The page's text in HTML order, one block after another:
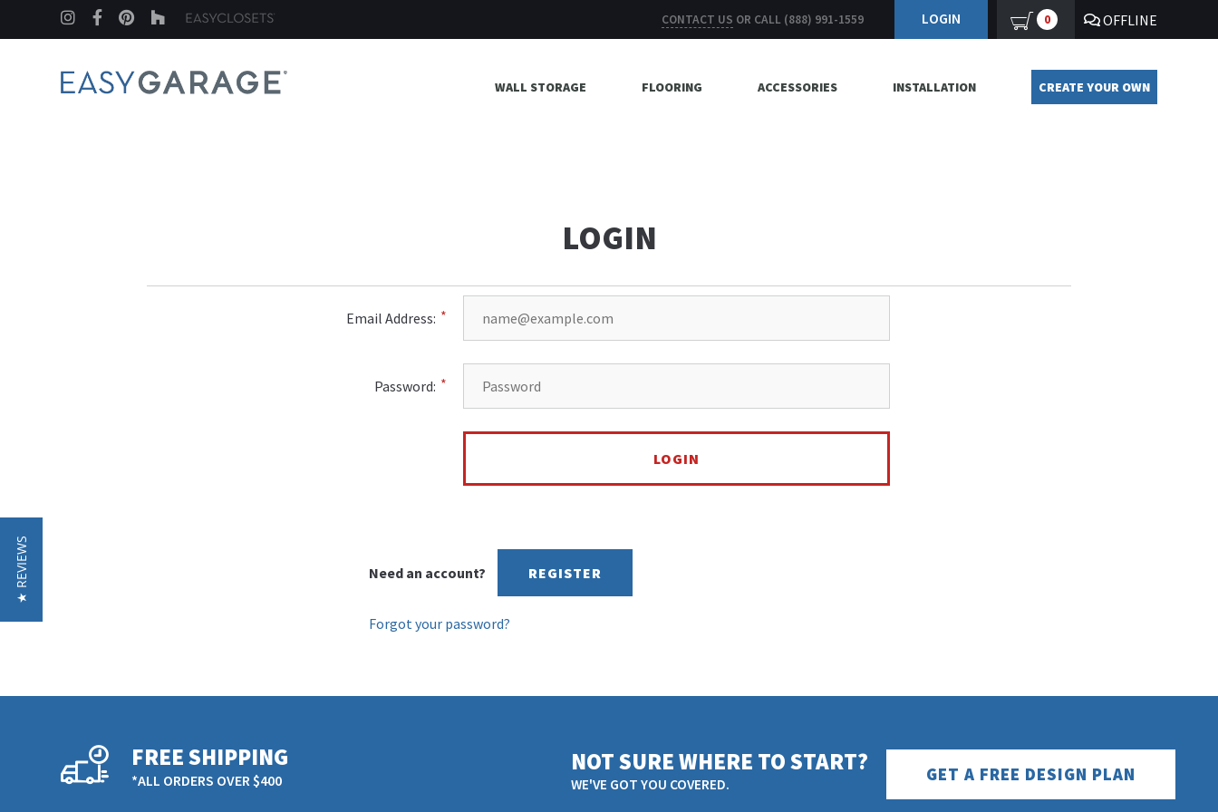
Instagram
Facebook
Pinterest
Houzz CONTACT US OR CALL (888) 991-1559 LOGIN 0 OFFLINE
WALL STORAGE FLOORING ACCESSORIES INSTALLATION CREATE YOUR OWN
LOGIN
Email Address:
Password:
Need an account? REGISTER
Forgot your password?
FREE SHIPPING
*ALL ORDERS OVER $400
NOT SURE WHERE TO START?
WE'VE GOT YOU COVERED. GET A FREE DESIGN PLAN
★ REVIEWS